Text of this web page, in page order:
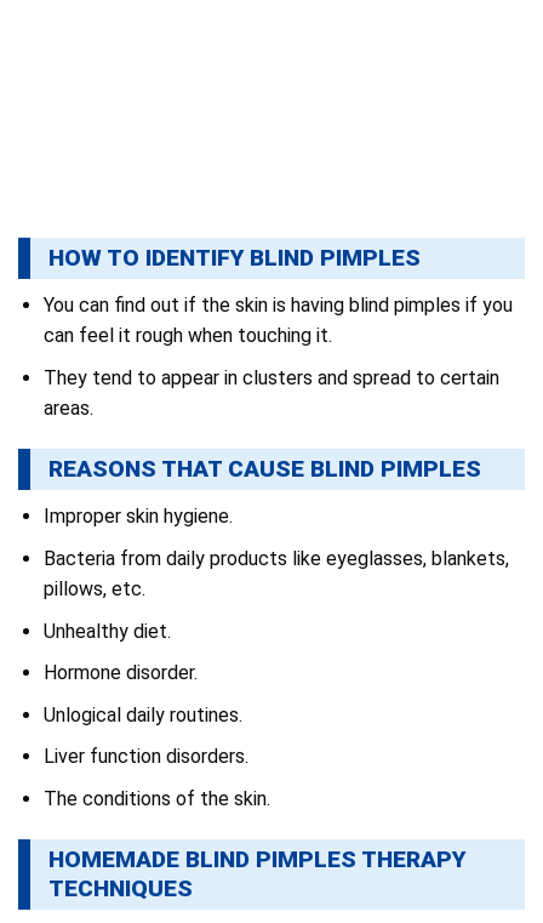
HOW TO IDENTIFY BLIND PIMPLES
You can find out if the skin is having blind pimples if you
can feel it rough when touching it.
They tend to appear in clusters and spread to certain
areas.
REASONS THAT CAUSE BLIND PIMPLES
Improper skin hygiene.
Bacteria from daily products like eyeglasses, blankets,
pillows, etc.
Unhealthy diet.
Hormone disorder.
Unlogical daily routines.
Liver function disorders.
The conditions of the skin.
HOMEMADE BLIND PIMPLES THERAPY
TECHNIQUES